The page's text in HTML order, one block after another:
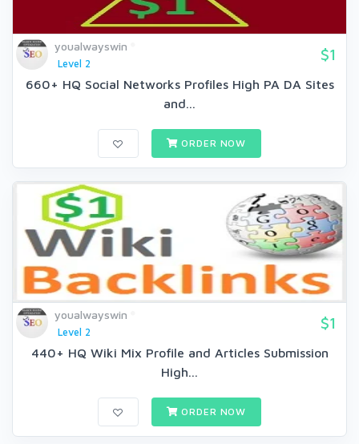
youalwayswin
Level 2
$1
660+ HQ Social Networks Profiles High PA DA Sites
and...
ORDER NOW
youalwayswin
Level 2
$1
440+ HQ Wiki Mix Profile and Articles Submission
High...
ORDER NOW